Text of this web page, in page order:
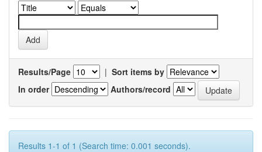
Results/Page | Sort items by
In order
Authors/record
Results 1-1 of 1 (Search time: 0.001 seconds).